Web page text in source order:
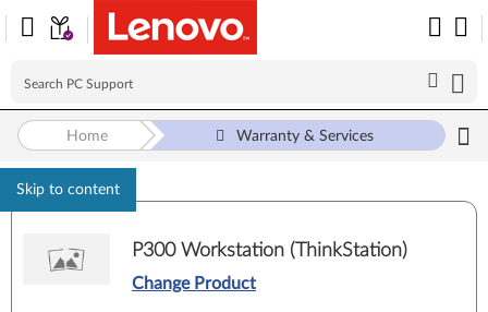
Skip to content
Home Warranty & Services
P300 Workstation (ThinkStation)
Change Product